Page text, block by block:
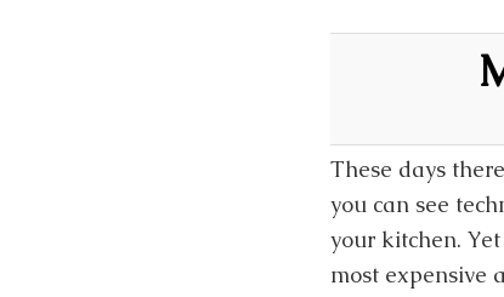
These days
you can see
your kitchen.
most expensive